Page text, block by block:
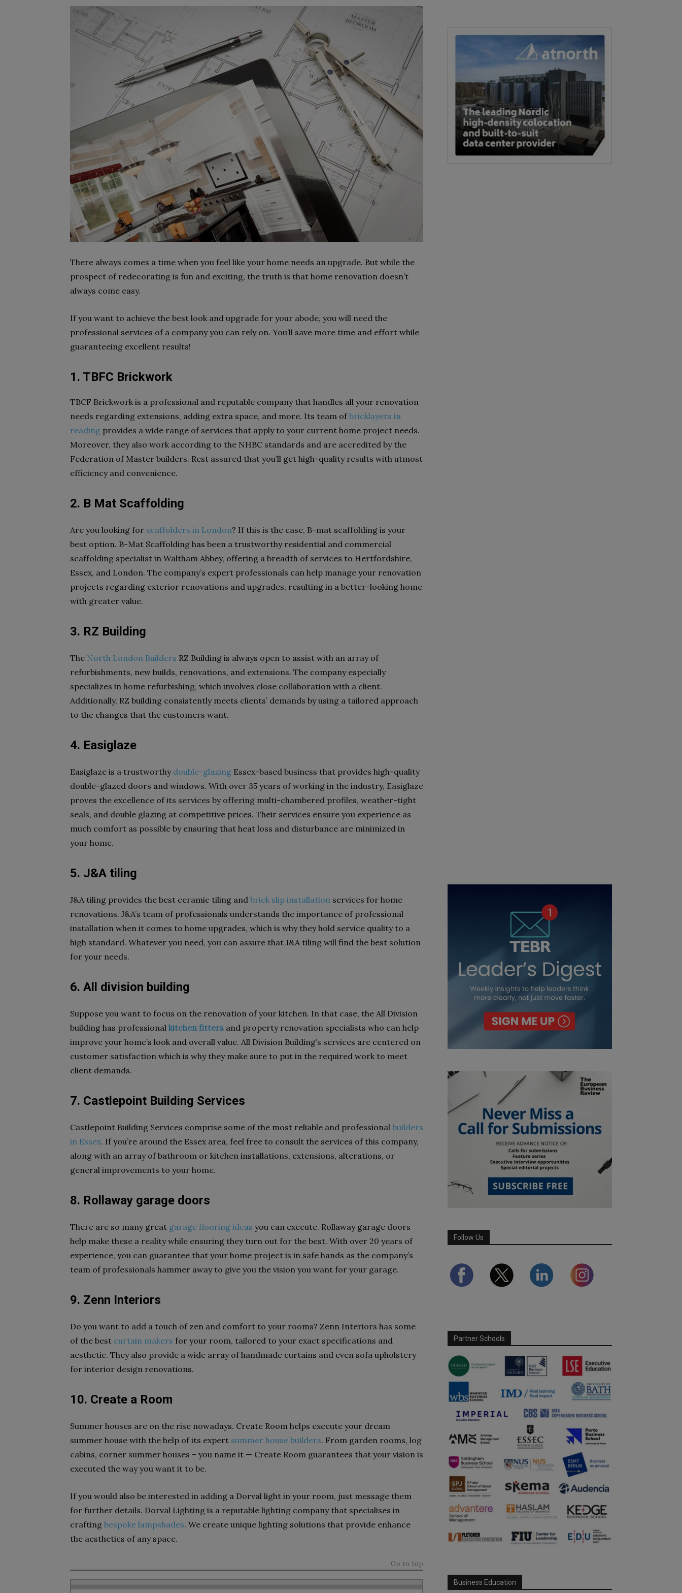
There always comes a time when you feel like your home needs an upgrade. But while the
prospect of redecorating is fun and exciting, the truth is that home renovation doesn’t
always come easy.
If you want to achieve the best look and upgrade for your abode, you will need the
professional services of a company you can rely on. You’ll save more time and effort while
guaranteeing excellent results!
1. TBFC Brickwork
TBCF Brickwork is a professional and reputable company that handles all your renovation
needs regarding extensions, adding extra space, and more. Its team ofbricklayers in
reading provides a wide range of services that apply to your current home project needs.
Moreover, they also work according to the NHBC standards and are accredited by the
Federation of Master builders. Rest assured that you’ll get high-quality results with utmost
efficiency and convenience.
2. B Mat Scaffolding
Are you looking for scaffolders in London? If this is the case, B-mat scaffolding is your
best option. B-Mat Scaffolding has been a trustworthy residential and commercial
scaffolding specialist in Waltham Abbey, offering a breadth of services to Hertfordshire,
Essex, and London. The company’s expert professionals can help manage your renovation
projects regarding exterior renovations and upgrades, resulting in a better-looking home
with greater value.
3. RZ Building
The North London Builders RZ Building is always open to assist with an array of
refurbishments, new builds, renovations, and extensions. The company especially
specializes in home refurbishing, which involves close collaboration with a client.
Additionally, RZ building consistently meets clients’ demands by using a tailored approach
to the changes that the customers want.
4. Easiglaze
Easiglaze is a trustworthy double-glazing Essex-based business that provides high-quality
double-glazed doors and windows. With over 35 years of working in the industry, Easiglaze
proves the excellence of its services by offering multi-chambered profiles, weather-tight
seals, and double glazing at competitive prices. Their services ensure you experience as
much comfort as possible by ensuring that heat loss and disturbance are minimized in
your home.
5. J&A tiling
J&A tiling provides the best ceramic tiling and brick slip installation services for home
renovations. J&A’s team of professionals understands the importance of professional
installation when it comes to home upgrades, which is why they hold service quality to a
high standard. Whatever you need, you can assure that J&A tiling will find the best solution
for your needs.
6. All division building
Suppose you want to focus on the renovation of your kitchen. In that case, the All Division
building has professional kitchen fitters and property renovation specialists who can help
improve your home’s look and overall value. All Division Building’s services are centered on
customer satisfaction which is why they make sure to put in the required work to meet
client demands.
7. Castlepoint Building Services
Castlepoint Building Services comprise some of the most reliable and professional builders
in Essex. If you’re around the Essex area, feel free to consult the services of this company,
along with an array of bathroom or kitchen installations, extensions, alterations, or
general improvements to your home.
8. Rollaway garage doors
There are so many great garage flooring ideas you can execute. Rollaway garage doors
help make these a reality while ensuring they turn out for the best. With over 20 years of
experience, you can guarantee that your home project is in safe hands as the company’s
team of professionals hammer away to give you the vision you want for your garage.
9. Zenn Interiors
Do you want to add a touch of zen and comfort to your rooms? Zenn Interiors has some
of the best curtain makers for your room, tailored to your exact specifications and
aesthetic. They also provide a wide array of handmade curtains and even sofa upholstery
for interior design renovations.
10. Create a Room
Summer houses are on the rise nowadays. Create Room helps execute your dream
summer house with the help of its expert summer house builders. From garden rooms, log
cabins, corner summer houses – you name it — Create Room guarantees that your vision is
executed the way you want it to be.
If you would also be interested in adding a Dorval light in your room, just message them
for further details. Dorval Lighting is a reputable lighting company that specialises in
crafting bespoke lampshades. We create unique lighting solutions that provide enhance
the aesthetics of any space.
Go to top
Follow Us
Partner Schools
Business Education